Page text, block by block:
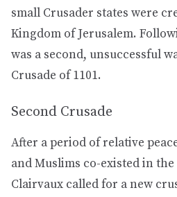
small Crusader states were
Kingdom of Jerusalem.
was a second, unsuccessful
Crusade of 1101.
Second Crusade
After a period of relative
and Muslims co-existed in
Clairvaux called for a new